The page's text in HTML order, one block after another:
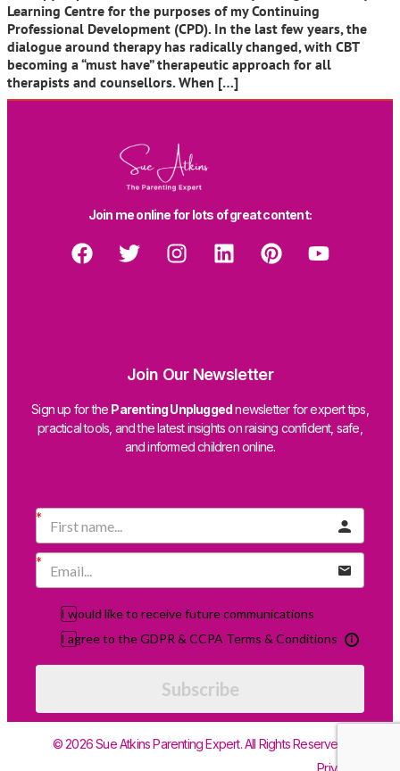
Learning Centre for the purposes of my Continuing
Professional Development (CPD). In the last few years, the
dialogue around therapy has radically changed, with CBT
becoming a “must have” therapeutic approach for all
therapists and counsellors. When […]
Join me online for lots of great content:
Join Our Newsletter
Sign up for the Parenting Unpluggednewsletter for expert tips,
practical tools, and the latest insights on raising confident, safe,
and informed children online.
I would like to receive future communications
I agree to the GDPR & CCPA Terms & Conditions
Subscribe
© 2026 Sue Atkins Parenting Expert. All Rights Reserved.